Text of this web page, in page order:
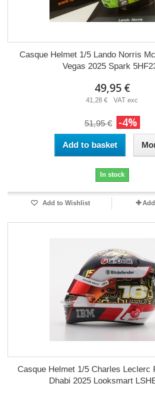
Casque Helmet 1/5 Lando Norris
Vegas 2025 Spark
49,95 €
41,28 € VAT exc
51,95 € -4%
Add to basket
In stock
Add to Wishlist
Casque Helmet 1/5 Charles Leclerc
Dhabi 2025 Looksmart